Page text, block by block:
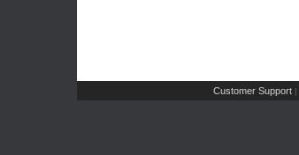
Customer Support |